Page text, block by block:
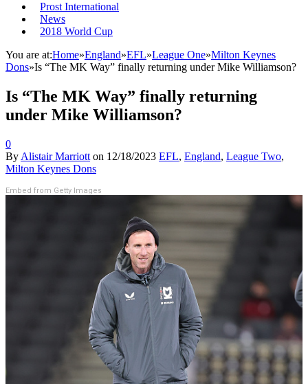
Prost International
News
2018 World Cup
You are at:Home»England»EFL»League One»Milton Keynes
Dons»Is “The MK Way” finally returning under Mike Williamson?
Is “The MK Way” finally returning
under Mike Williamson?
0
By Alistair Marriott on 12/18/2023 EFL, England, League Two,
Milton Keynes Dons
Embed from Getty Images